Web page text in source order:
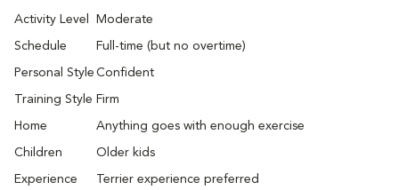
Activity Level Moderate
Schedule Full-time (but no overtime)
Personal Style Confident
Training Style Firm
Home Anything goes with enough exercise
Children Older kids
Experience Terrier experience preferred